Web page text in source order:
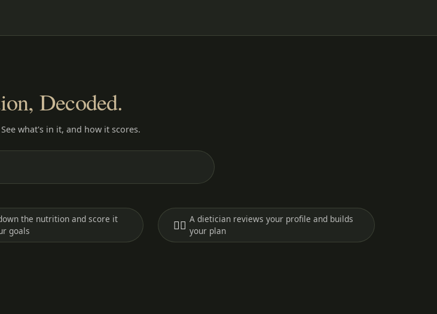
Decoded.
what's in it, and how it scores.
the nutrition and score it
goals
🧑‍⚕️ A dietician reviews your profile and builds
your plan